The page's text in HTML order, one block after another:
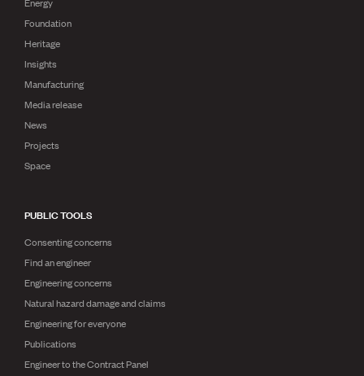
Foundation
Heritage
Insights
Manufacturing
Media release
News
Projects
Space
PUBLIC TOOLS
Consenting concerns
Find an engineer
Engineering concerns
Natural hazard damage and claims
Engineering for everyone
Publications
Engineer to the Contract Panel